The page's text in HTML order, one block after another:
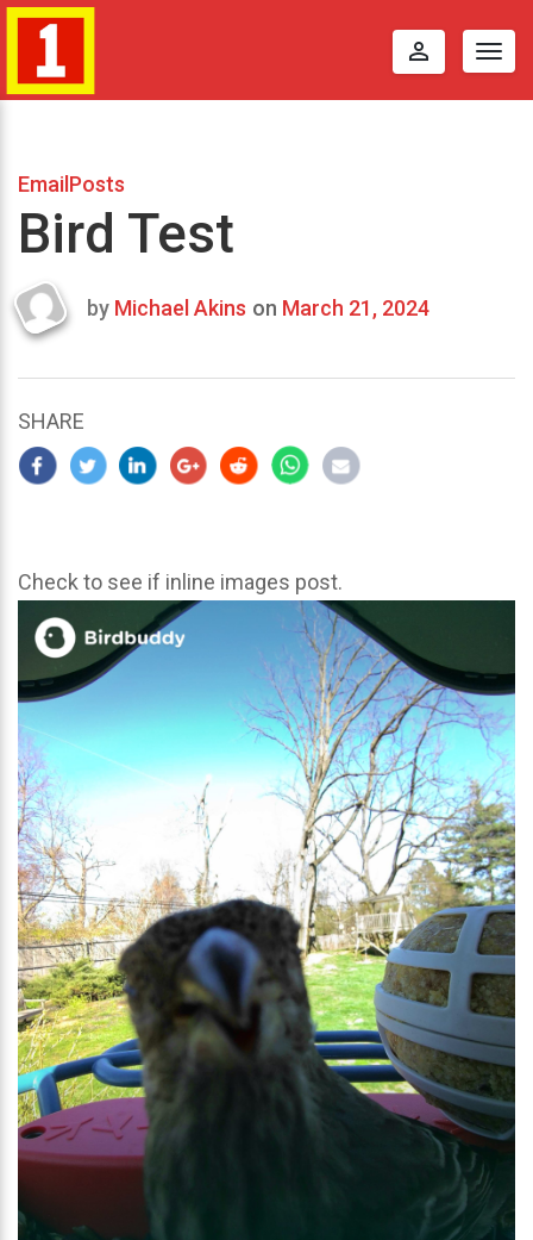
perm_identity
EmailPosts
Bird Test
Last
2024
by Michael Akins on March 21, 2024
SHARE
Check to see if inline images post.